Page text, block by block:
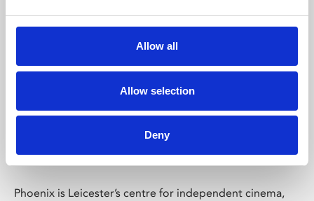
Allow all
Allow selection
Deny
Phoenix Leicester
Phoenix is Leicester’s centre for independent cinema,